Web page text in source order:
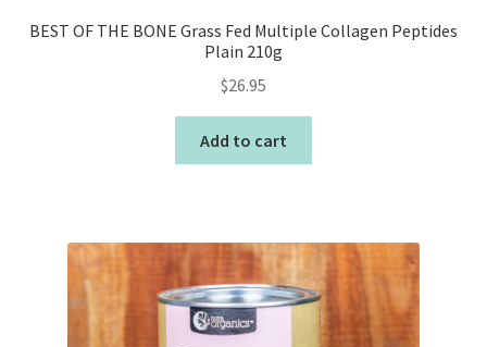
BEST OF THE BONE Grass Fed Multiple Collagen Peptides
Plain 210g
$26.95
Add to cart